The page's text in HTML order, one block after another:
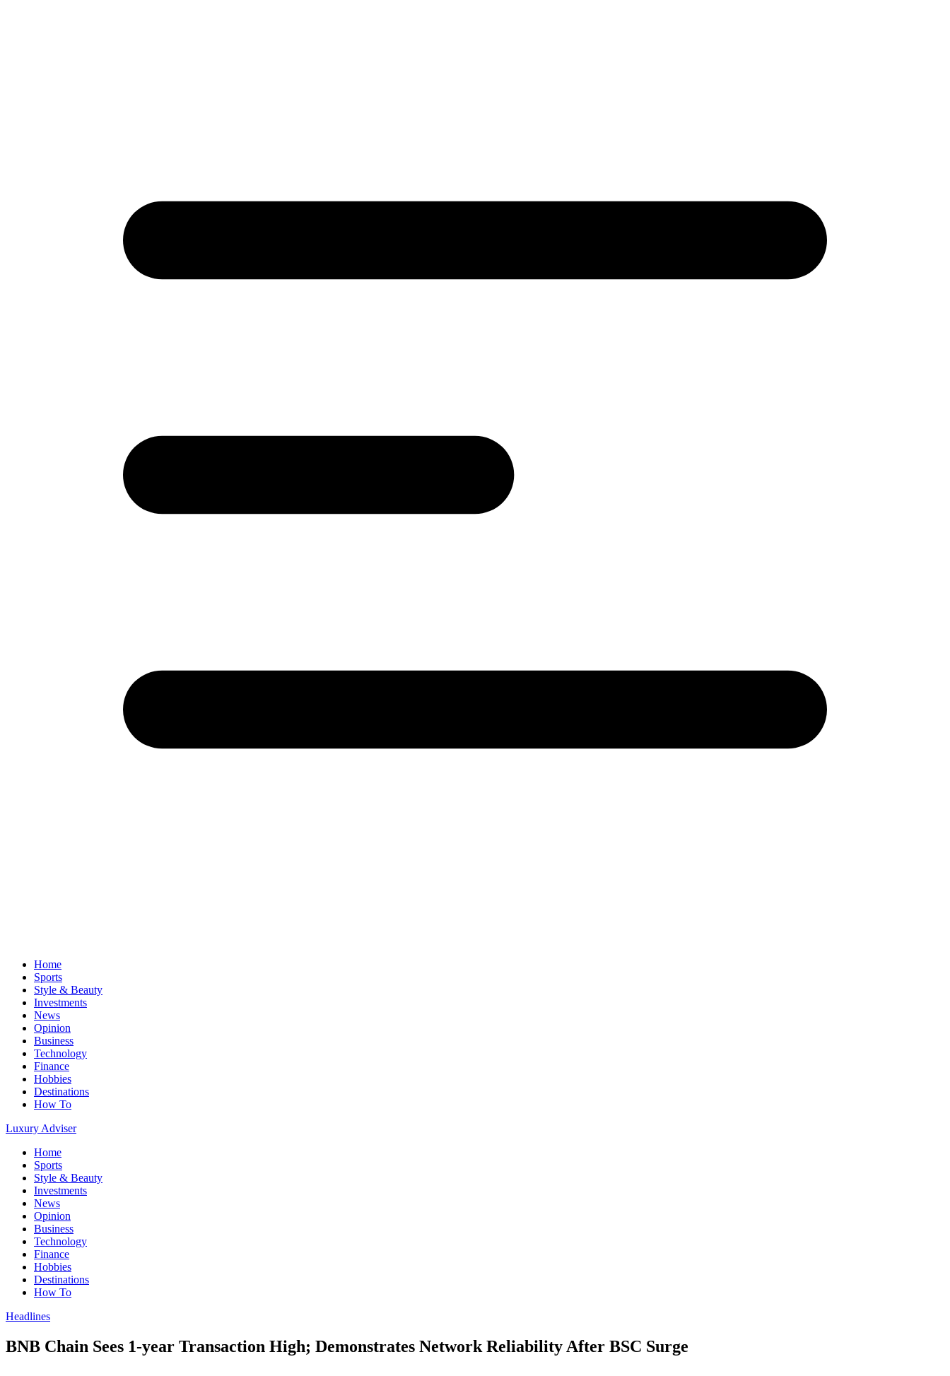
Home
Sports
Style & Beauty
Investments
News
Opinion
Business
Technology
Finance
Hobbies
Destinations
How To
Luxury Adviser
Home
Sports
Style & Beauty
Investments
News
Opinion
Business
Technology
Finance
Hobbies
Destinations
How To
Headlines
BNB Chain Sees 1-year Transaction High; Demonstrates Network Reliability After BSC Surge